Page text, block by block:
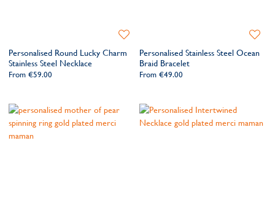
Personalised Round Lucky Charm
Stainless Steel Necklace
From €59.00
Add
WishlistPersonalised Stainless Steel Ocean
Braid Bracelet
From €49.00
Add